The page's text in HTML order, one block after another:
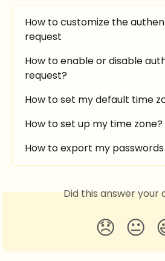
How to customize the
request
How to enable or disable
request?
How to set my default time
How to set up my time zone?
How to export my passwords
Did this answer your
😞 😐